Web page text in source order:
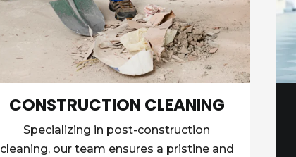
CONSTRUCTION CLEANING
Specializing in post-construction
cleaning, our team ensures a pristine and